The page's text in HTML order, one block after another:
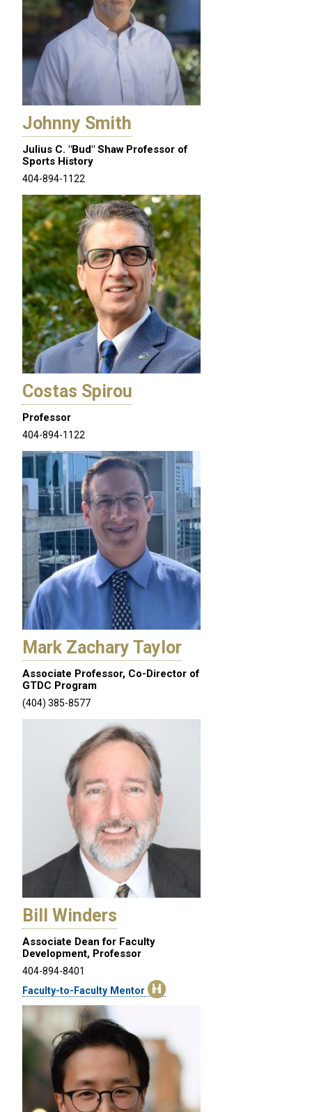
Johnny Smith
Julius C. "Bud" Shaw Professor of
Sports History
404-894-1122
Costas Spirou
Professor
404-894-1122
Mark Zachary Taylor
Associate Professor, Co-Director of
GTDC Program
(404) 385-8577
Bill Winders
Associate Dean for Faculty
Development, Professor
404-894-8401
Faculty-to-Faculty Mentor